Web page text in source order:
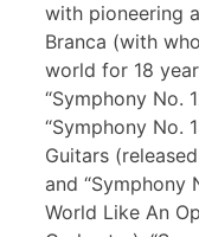
with pioneering
Branca (with
world for 18
“Symphony No.
“Symphony No.
Guitars
and “Symphony
World Like An